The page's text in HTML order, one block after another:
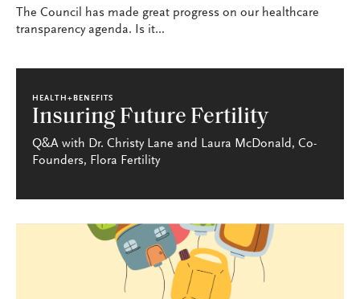
The Council has made great progress on our healthcare
transparency agenda. Is it...
HEALTH+BENEFITS
Insuring Future Fertility
Q&A with Dr. Christy Lane and Laura McDonald, Co-
Founders, Flora Fertility